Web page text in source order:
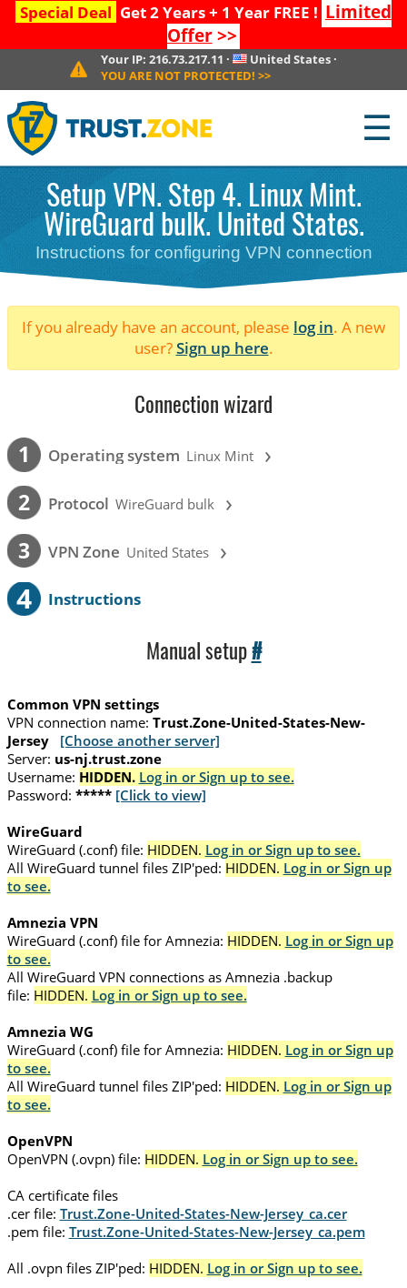
Special Deal Get 2 Years + 1 Year FREE ! Limited
Offer>>
Your IP:216.73.217.11 · United States·
YOU ARE NOT PROTECTED! >>
☰
Setup VPN. Step 4. Linux Mint.
WireGuard bulk. United States.
Instructions for configuring VPN connection
If you already have an account, please log in. A new
user?Sign up here.
Connection wizard
1 Operating system Linux Mint ›
2 Protocol WireGuard bulk ›
3 VPN Zone United States ›
4 Instructions
Manual setup #
Common VPN settings
VPN connection name: Trust.Zone-United-States-New-
Jersey
[Choose another server]
Server: us-nj.trust.zone
Username: HIDDEN. Log in or Sign up to see.
Password: ***** [Click to view]
WireGuard
WireGuard (.conf) file: HIDDEN. Log in or Sign up to see.
All WireGuard tunnel files ZIP'ped: HIDDEN. Log in or Sign up
to see.
Amnezia VPN
WireGuard (.conf) file for Amnezia: HIDDEN. Log in or Sign up
to see.
All WireGuard VPN connections as Amnezia .backup
file: HIDDEN. Log in or Sign up to see.
Amnezia WG
WireGuard (.conf) file for Amnezia: HIDDEN. Log in or Sign up
to see.
All WireGuard tunnel files ZIP'ped: HIDDEN. Log in or Sign up
to see.
OpenVPN
OpenVPN (.ovpn) file: HIDDEN. Log in or Sign up to see.
CA certificate files
.cer file: Trust.Zone-United-States-New-Jersey_ca.cer
.pem file: Trust.Zone-United-States-New-Jersey_ca.pem
All .ovpn files ZIP'ped: HIDDEN. Log in or Sign up to see.